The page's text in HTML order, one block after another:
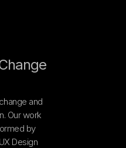
and
Our work
by
Design